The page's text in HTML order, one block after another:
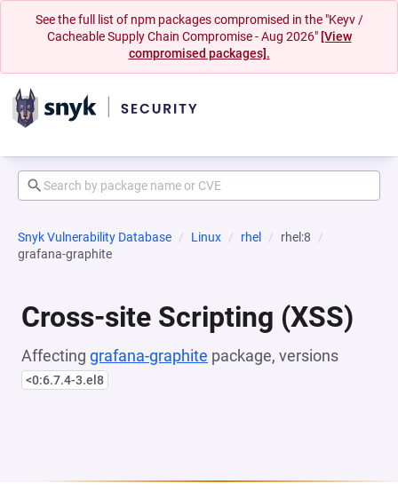
See the full list of npm packages compromised in the "Keyv /
Cacheable Supply Chain Compromise - Aug 2026" [View
compromised packages].
Snyk Vulnerability Database Linux rhel
rhel:8
grafana-graphite
Cross-site Scripting (XSS)
Affecting grafana-graphite package, versions
<0:6.7.4-3.el8